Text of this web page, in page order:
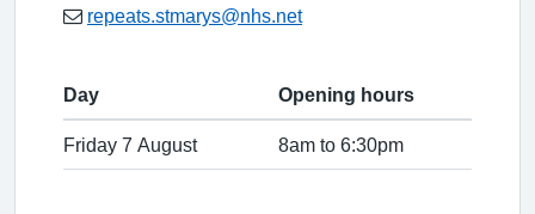
repeats.stmarys@nhs.net
Day Opening hours
Friday 7 August 8am to 6:30pm